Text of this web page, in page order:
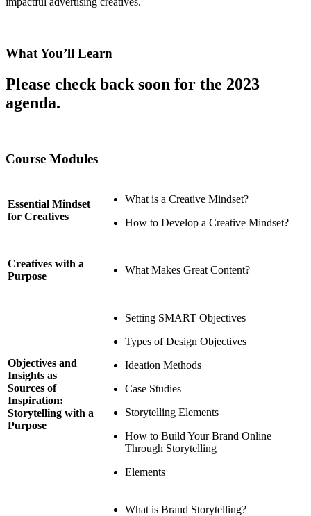
What You’ll Learn
Please check back soon for the 2023
agenda.
Course Modules
Essential Mindset
for Creatives
What is a Creative Mindset?
How to Develop a Creative Mindset?
Creatives with a
Purpose
What Makes Great Content?
Objectives and
Insights as
Sources of
Inspiration:
Storytelling with a
Purpose
Setting SMART Objectives
Types of Design Objectives
Ideation Methods
Case Studies
Storytelling Elements
How to Build Your Brand Online
Through Storytelling
Elements
What is Brand Storytelling?